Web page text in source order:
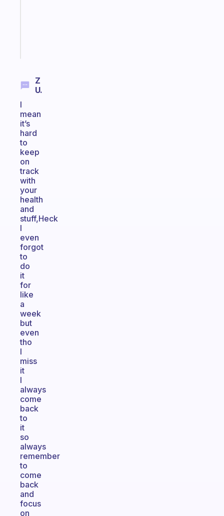
Z
U.
I
mean
it’s
hard
to
keep
on
track
with
your
health
and
stuff,Heck
I
even
forgot
to
do
it
for
like
a
week
but
even
tho
I
miss
it
I
always
come
back
to
it
so
always
remember
to
come
back
and
focus
on